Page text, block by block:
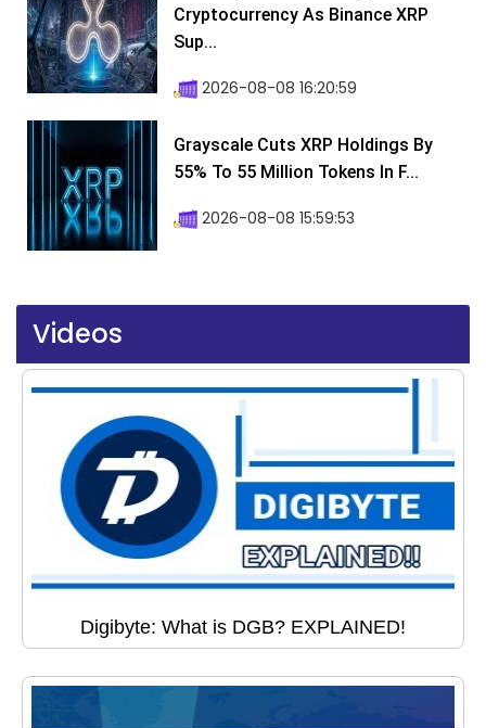
Cryptocurrency As Binance XRP
Sup...
2026-08-08 16:20:59
Grayscale Cuts XRP Holdings By
55% To 55 Million Tokens In F...
2026-08-08 15:59:53
Videos
Digibyte: What is DGB? EXPLAINED!